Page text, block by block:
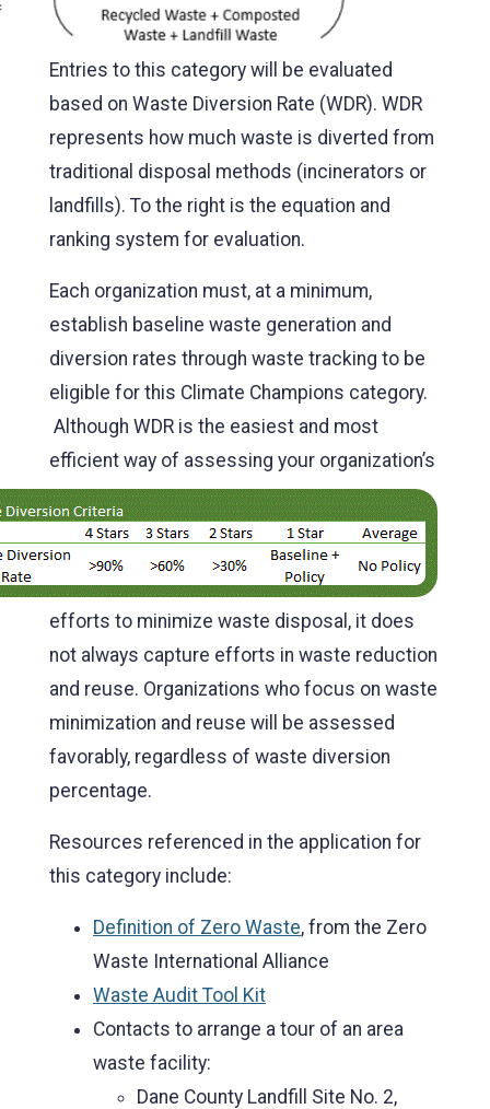
Entries to this category will be evaluated
based on Waste Diversion Rate (WDR). WDR
represents how much waste is diverted from
traditional disposal methods (incinerators or
landfills). To the right is the equation and
ranking system for evaluation.
Each organization must, at a minimum,
establish baseline waste generation and
diversion rates through waste tracking to be
eligible for this Climate Champions category.
Although WDR is the easiest and most
efficient way of assessing your organization’s
efforts to minimize waste disposal, it does
not always capture efforts in waste reduction
and reuse. Organizations who focus on waste
minimization and reuse will be assessed
favorably, regardless of waste diversion
percentage.
Resources referenced in the application for
this category include:
Definition of Zero Waste, from the Zero
Waste International Alliance
Waste Audit Tool Kit
Contacts to arrange a tour of an area
waste facility:
Dane County Landfill Site No. 2,